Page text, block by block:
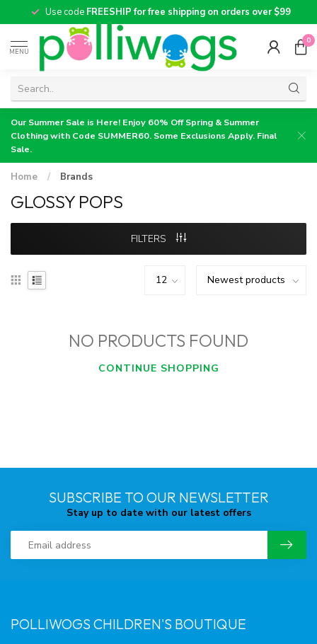
Use codeFREESHIP for free shipping on orders over $99
MENU
0
Our Summer Sale is Here! Enjoy 60% Off Spring & Summer
Clothing with Code SUMMER60. Some Exclusions Apply. Final
Sale.
Home / Brands
GLOSSY POPS
FILTERS
NO PRODUCTS FOUND
CONTINUE SHOPPING
SUBSCRIBE TO OUR NEWSLETTER
Stay up to date with our latest offers
POLLIWOGS CHILDREN'S BOUTIQUE